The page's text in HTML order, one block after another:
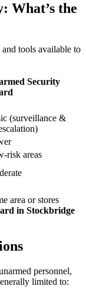
What’s the
tools available to
Security
(surveillance &
risk areas
area or stores
in Stockbridge
personnel,
limited to: